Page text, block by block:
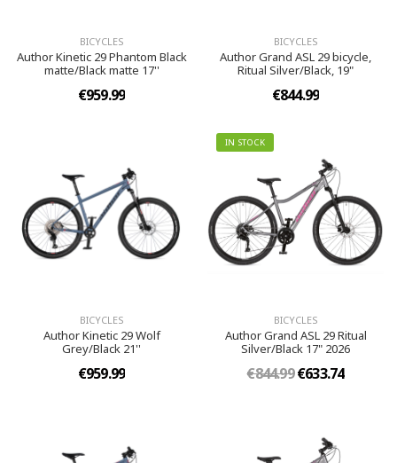
BICYCLES
Author Kinetic 29 Phantom Black
matte/Black matte 17''
€959.99
BICYCLES
Author Grand ASL 29 bicycle,
Ritual Silver/Black, 19"
€844.99
BICYCLES
Author Kinetic 29 Wolf
Grey/Black 21''
€959.99
IN STOCK
BICYCLES
Author Grand ASL 29 Ritual
Silver/Black 17" 2026
€844.99€633.74